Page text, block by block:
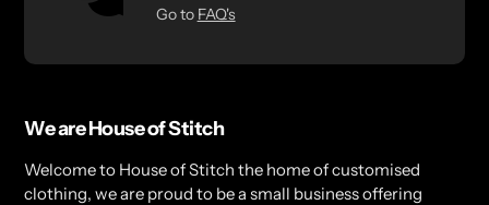
Go to FAQ's
We are House of Stitch
Welcome to House of Stitch the home of customised
clothing, we are proud to be a small business offering